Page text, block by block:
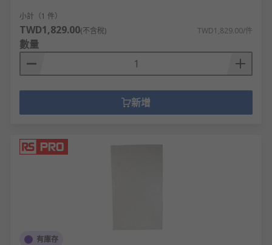
小計（1 件）
TWD1,829.00(不含稅) TWD1,829.00/件
數量
新增
有庫存